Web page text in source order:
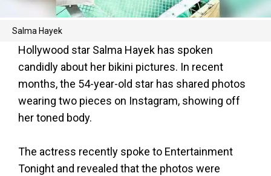
Salma Hayek
Hollywood star Salma Hayek has spoken
candidly about her bikini pictures. In recent
months, the 54-year-old star has shared photos
wearing two pieces on Instagram, showing off
her toned body.
The actress recently spoke to Entertainment
Tonight and revealed that the photos were